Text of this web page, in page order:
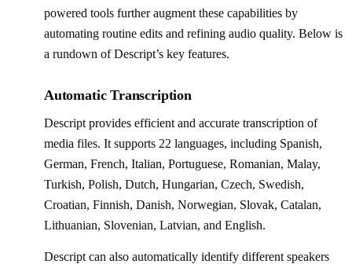
powered tools further augment these capabilities by
automating routine edits and refining audio quality. Below is
a rundown of Descript’s key features.
Automatic Transcription
Descript provides efficient and accurate transcription of
media files. It supports 22 languages, including Spanish,
German, French, Italian, Portuguese, Romanian, Malay,
Turkish, Polish, Dutch, Hungarian, Czech, Swedish,
Croatian, Finnish, Danish, Norwegian, Slovak, Catalan,
Lithuanian, Slovenian, Latvian, and English.
Descript can also automatically identify different speakers